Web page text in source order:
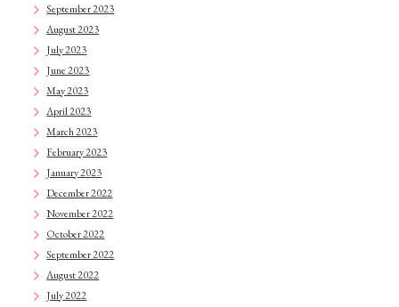
September 2023
August 2023
July 2023
June 2023
May 2023
April 2023
March 2023
February 2023
January 2023
December 2022
November 2022
October 2022
September 2022
August 2022
July 2022